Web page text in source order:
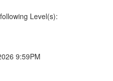
Level(s):
9:59PM